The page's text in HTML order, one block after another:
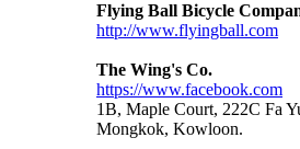
Flying Ball Bicycle
http://www.flyingball.com
The Wing's Co.
https://www.facebook.com
1B, Maple Court, 222C Fa
Mongkok, Kowloon.